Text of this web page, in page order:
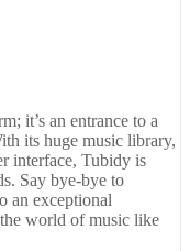
it’s an entrance to a
its huge music library,
interface, Tubidy is
Say bye-bye to
an exceptional
world of music like